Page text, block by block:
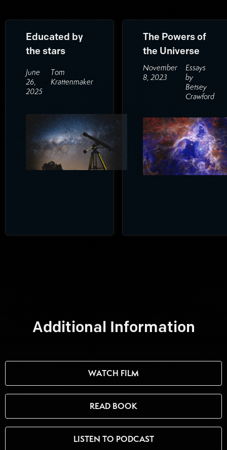
Educated by
the stars
June
26,
2025
Tom
Krattenmaker
The Powers of
the Universe
November
8, 2023
Essays
by
Betsey
Crawford
Additional Information
WATCH FILM
READ BOOK
LISTEN TO PODCAST